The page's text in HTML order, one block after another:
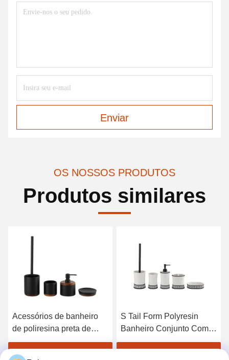
Enviar
OS NOSSOS PRODUTOS
Produtos similares
Acessórios de banheiro
de poliresina preta de
forma redonda
Dispensador de sabão de
Obtenha o melhor preço
S Tail Form Polyresin
Banheiro Conjunto Com
Banda Branca Sabão